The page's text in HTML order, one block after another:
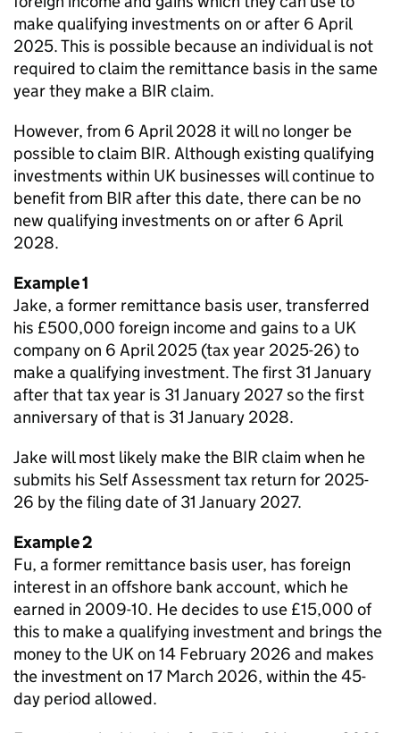
make qualifying investments on or after 6 April
2025. This is possible because an individual is not
required to claim the remittance basis in the same
year they make a BIR claim.
However, from 6 April 2028 it will no longer be
possible to claim BIR. Although existing qualifying
investments within UK businesses will continue to
benefit from BIR after this date, there can be no
new qualifying investments on or after 6 April
2028.
Example 1
Jake, a former remittance basis user, transferred
his £500,000 foreign income and gains to a UK
company on 6 April 2025 (tax year 2025-26) to
make a qualifying investment. The first 31 January
after that tax year is 31 January 2027 so the first
anniversary of that is 31 January 2028.
Jake will most likely make the BIR claim when he
submits his Self Assessment tax return for 2025-
26 by the filing date of 31 January 2027.
Example 2
Fu, a former remittance basis user, has foreign
interest in an offshore bank account, which he
earned in 2009-10. He decides to use £15,000 of
this to make a qualifying investment and brings the
money to the UK on 14 February 2026 and makes
the investment on 17 March 2026, within the 45-
day period allowed.